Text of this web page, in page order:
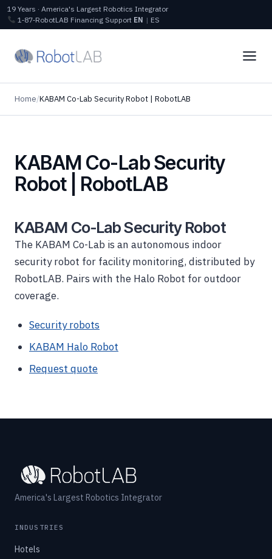
19 Years · America's Largest Robotics Integrator
1‑87‑RobotLAB Financing Support EN | ES
Home/KABAM Co-Lab Security Robot | RobotLAB
KABAM Co-Lab Security
Robot | RobotLAB
KABAM Co-Lab Security Robot
The KABAM Co-Lab is an autonomous indoor
security robot for facility monitoring, distributed by
RobotLAB. Pairs with the Halo Robot for outdoor
coverage.
Security robots
KABAM Halo Robot
Request quote
America's Largest Robotics Integrator
INDUSTRIES
Hotels